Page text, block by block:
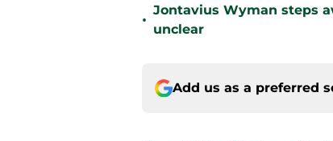
•
Jontavius Wyman steps
unclear
Add us as a preferred